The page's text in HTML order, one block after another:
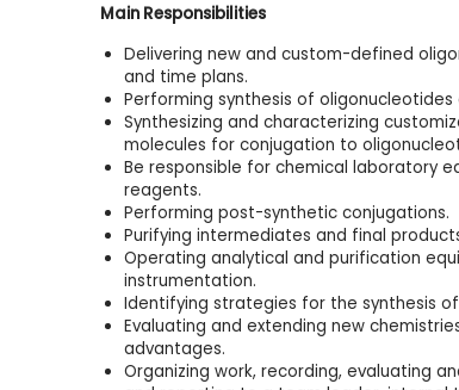
Main Responsibilities
Delivering new and custom-defined
and time plans.
Performing synthesis of
Synthesizing and characterizing
molecules for conjugation to
Be responsible for chemical laboratory
reagents.
Performing post-synthetic conjugations.
Purifying intermediates and final
Operating analytical and purification
instrumentation.
Identifying strategies for the synthesis
Evaluating and extending new
advantages.
Organizing work, recording, evaluating